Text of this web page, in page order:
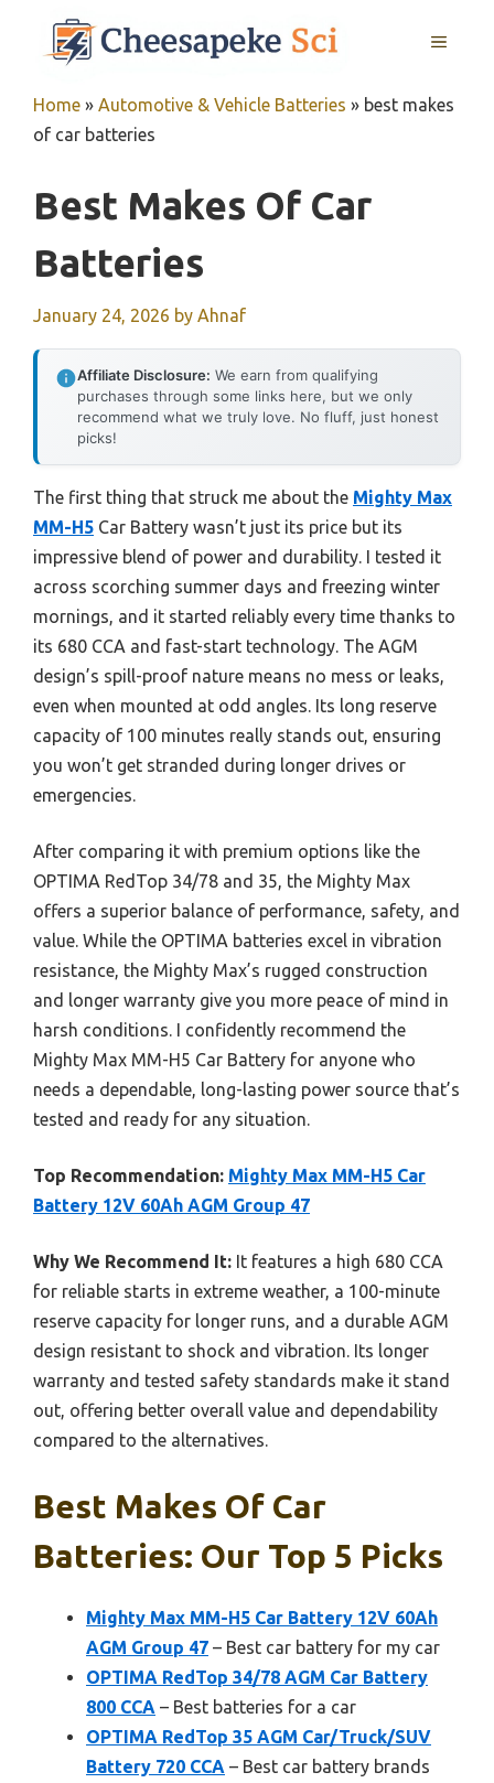
MENU
Home » Automotive & Vehicle Batteries » best makes
of car batteries
Best Makes Of Car
Batteries
January 24, 2026 by Ahnaf
Affiliate Disclosure: We earn from qualifying
purchases through some links here, but we only
recommend what we truly love. No fluff, just honest
picks!
The first thing that struck me about the Mighty Max
MM-H5 Car Battery wasn’t just its price but its
impressive blend of power and durability. I tested it
across scorching summer days and freezing winter
mornings, and it started reliably every time thanks to
its 680 CCA and fast-start technology. The AGM
design’s spill-proof nature means no mess or leaks,
even when mounted at odd angles. Its long reserve
capacity of 100 minutes really stands out, ensuring
you won’t get stranded during longer drives or
emergencies.
After comparing it with premium options like the
OPTIMA RedTop 34/78 and 35, the Mighty Max
offers a superior balance of performance, safety, and
value. While the OPTIMA batteries excel in vibration
resistance, the Mighty Max’s rugged construction
and longer warranty give you more peace of mind in
harsh conditions. I confidently recommend the
Mighty Max MM-H5 Car Battery for anyone who
needs a dependable, long-lasting power source that’s
tested and ready for any situation.
Top Recommendation: Mighty Max MM-H5 Car
Battery 12V 60Ah AGM Group 47
Why We Recommend It: It features a high 680 CCA
for reliable starts in extreme weather, a 100-minute
reserve capacity for longer runs, and a durable AGM
design resistant to shock and vibration. Its longer
warranty and tested safety standards make it stand
out, offering better overall value and dependability
compared to the alternatives.
Best Makes Of Car
Batteries: Our Top 5 Picks
Mighty Max MM-H5 Car Battery 12V 60Ah
AGM Group 47 – Best car battery for my car
OPTIMA RedTop 34/78 AGM Car Battery
800 CCA – Best batteries for a car
OPTIMA RedTop 35 AGM Car/Truck/SUV
Battery 720 CCA – Best car battery brands